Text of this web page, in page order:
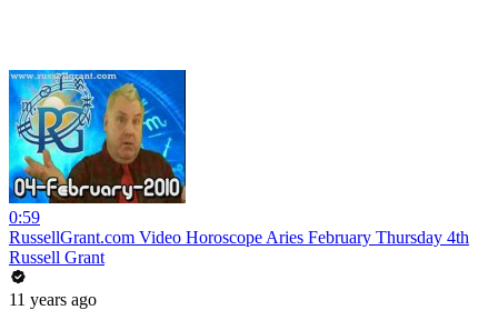
0:59
RussellGrant.com Video Horoscope Aries February Thursday 4th
Russell Grant
11 years ago